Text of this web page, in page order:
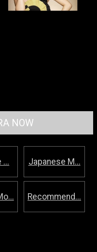
NOW
... Japanese M...
Recommend...